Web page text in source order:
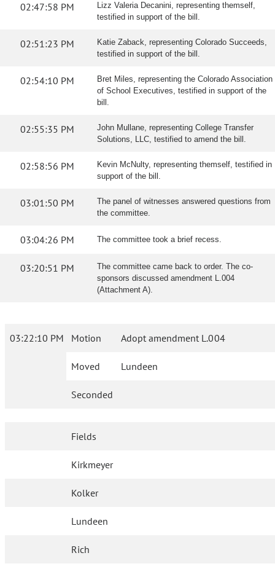
02:47:58 PM
Lizz Valeria Decanini, representing themself,
testified in support of the bill.
02:51:23 PM
Katie Zaback, representing Colorado Succeeds,
testified in support of the bill.
02:54:10 PM
Bret Miles, representing the Colorado Association
of School Executives, testified in support of the
bill.
02:55:35 PM
John Mullane, representing College Transfer
Solutions, LLC, testified to amend the bill.
02:58:56 PM
Kevin McNulty, representing themself, testified in
support of the bill.
03:01:50 PM
The panel of witnesses answered questions from
the committee.
03:04:26 PM The committee took a brief recess.
03:20:51 PM
The committee came back to order. The co-
sponsors discussed amendment L.004
(Attachment A).
03:22:10 PM Motion Adopt amendment L.004
Moved Lundeen
Seconded
Fields
Kirkmeyer
Kolker
Lundeen
Rich